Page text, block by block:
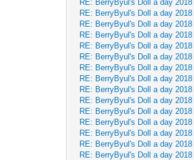
RE: BerryByul's Doll a day 2018
RE: BerryByul's Doll a day 2018
RE: BerryByul's Doll a day 2018
RE: BerryByul's Doll a day 2018
RE: BerryByul's Doll a day 2018
RE: BerryByul's Doll a day 2018
RE: BerryByul's Doll a day 2018
RE: BerryByul's Doll a day 2018
RE: BerryByul's Doll a day 2018
RE: BerryByul's Doll a day 2018
RE: BerryByul's Doll a day 2018
RE: BerryByul's Doll a day 2018
RE: BerryByul's Doll a day 2018
RE: BerryByul's Doll a day 2018
RE: BerryByul's Doll a day 2018